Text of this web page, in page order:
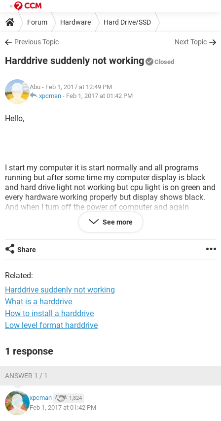
Forum Hardware Hard Drive/SSD
Previous Topic Next Topic
Harddrive suddenly not working Closed
Abu - Feb 1, 2017 at 12:49 PM
xpcman - Feb 1, 2017 at 01:42 PM
Hello,
I start my computer it is start normally and all programs
running but after some time my computer display is black
and hard drive light not working but cpu light is on green and
every hardware working properly but display shows black.
And when I turn off the power of computer and again
starting then some times my computerwork properly after
that again it shows black screen.See more
Share
Related:
Harddrive suddenly not working
What is a harddrive
How to install a harddrive
Low level format harddrive
1 response
ANSWER 1 / 1
xpcman 1,824
Feb 1, 2017 at 01:42 PM